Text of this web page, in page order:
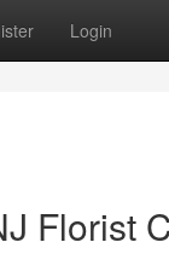
Login
Florist